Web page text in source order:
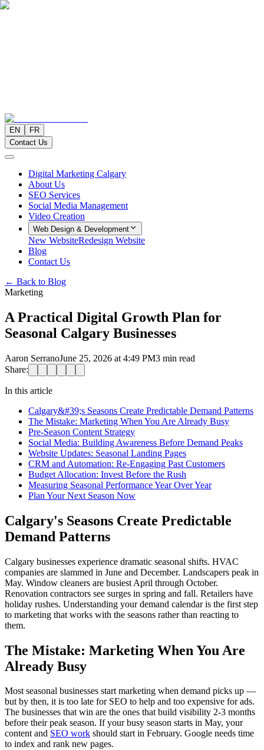
EN
FR
Contact Us
Digital Marketing Calgary
About Us
SEO Services
Social Media Management
Video Creation
Web Design & Development
New WebsiteRedesign Website
Blog
Contact Us
← Back to Blog
Marketing
A Practical Digital Growth Plan for
Seasonal Calgary Businesses
Aaron SerranoJune 25, 2026 at 4:49 PM3 min read
Share:
In this article
Calgary&#39;s Seasons Create Predictable Demand Patterns
The Mistake: Marketing When You Are Already Busy
Pre-Season Content Strategy
Social Media: Building Awareness Before Demand Peaks
Website Updates: Seasonal Landing Pages
CRM and Automation: Re-Engaging Past Customers
Budget Allocation: Invest Before the Rush
Measuring Seasonal Performance Year Over Year
Plan Your Next Season Now
Calgary's Seasons Create Predictable
Demand Patterns
Calgary businesses experience dramatic seasonal shifts. HVAC
companies are slammed in June and December. Landscapers peak in
May. Window cleaners are busiest April through October.
Renovation contractors see surges in spring and fall. Retailers have
holiday rushes. Understanding your demand calendar is the first step
to marketing that works with the seasons rather than reacting to
them.
The Mistake: Marketing When You Are
Already Busy
Most seasonal businesses start marketing when demand picks up —
but by then, it is too late for SEO to help and too expensive for ads.
The businesses that win are the ones that build visibility 2-3 months
before their peak season. If your busy season starts in May, your
content and SEO work should start in February. Google needs time
to index and rank new pages.